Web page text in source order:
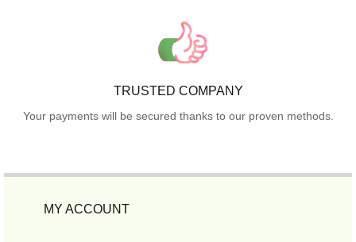
TRUSTED COMPANY
Your payments will be secured thanks to our proven methods.
MY ACCOUNT